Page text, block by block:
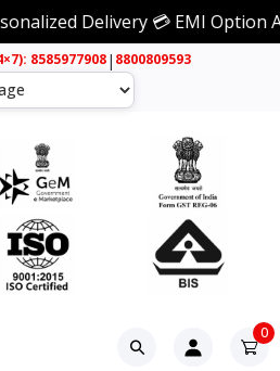
Delivery 💳 EMI Option
8585977908| 8800809593
0